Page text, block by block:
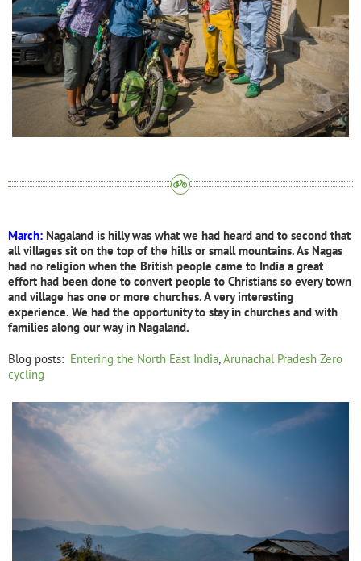
March: Nagaland is hilly was what we had heard and to second that
all villages sit on the top of the hills or small mountains. As Nagas
had no religion when the British people came to India a great
effort had been done to convert people to Christians so every town
and village has one or more churches. A very interesting
experience. We had the opportunity to stay in churches and with
families along our way in Nagaland.
Blog posts: Entering the North East India,Arunachal Pradesh Zero
cycling